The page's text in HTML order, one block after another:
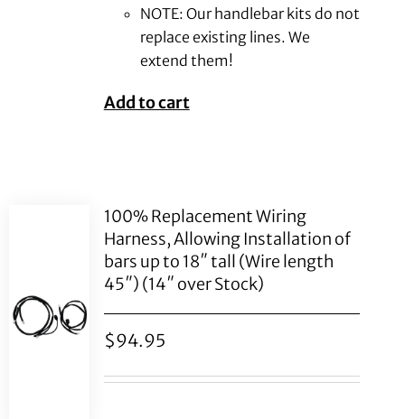
NOTE: Our handlebar kits do not
replace existing lines. We
extend them!
Add to cart
100% Replacement Wiring
Harness, Allowing Installation of
bars up to 18″ tall (Wire length
45″) (14″ over Stock)
$94.95